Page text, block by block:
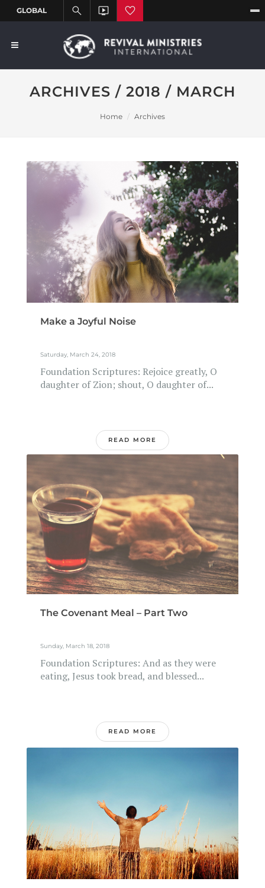
ARCHIVES / 2018 / MARCH
Home Archives
Make a Joyful Noise
Saturday, March 24, 2018
Foundation Scriptures: Rejoice greatly, O
daughter of Zion; shout, O daughter of...
READ MORE
The Covenant Meal – Part Two
Sunday, March 18, 2018
Foundation Scriptures: And as they were
eating, Jesus took bread, and blessed...
READ MORE